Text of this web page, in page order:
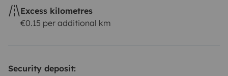
Excess kilometres
€0.15 per additional km
Security deposit: